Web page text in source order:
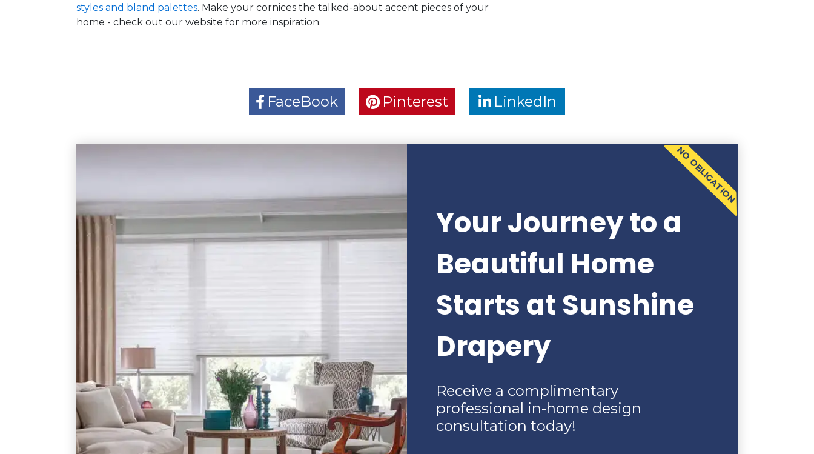
styles and bland palettes. Make your cornices the talked-about accent pieces of your
home - check out our website for more inspiration.
FaceBook Pinterest LinkedIn
NO OBLIGATION
Your Journey to a
Beautiful Home
Starts at Sunshine
Drapery
Receive a complimentary
professional in-home design
consultation today!